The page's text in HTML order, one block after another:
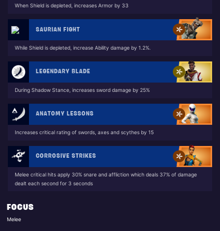
When Shield is depleted, increases Armor by 33
SAURIAN FIGHT
While Shield is depleted, increase Ability damage by 1.2%.
LEGENDARY BLADE
During Shadow Stance, increases sword damage by 25%
ANATOMY LESSONS
Increases critical rating of swords, axes and scythes by 15
CORROSIVE STRIKES
Melee critical hits apply 30% snare and affliction which deals 37% of damage
dealt each second for 3 seconds
FOCUS
Melee